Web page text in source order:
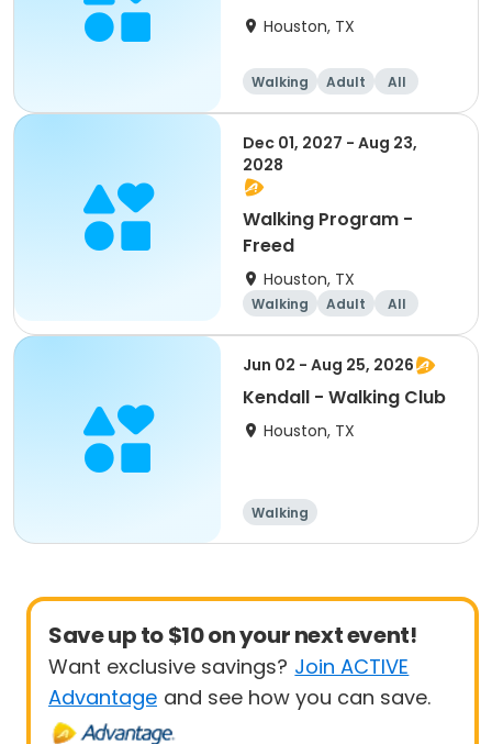
Houston, TX
Walking Adult All
Dec 01, 2027 - Aug 23,
2028
Walking Program -
Freed
Houston, TX
Walking Adult All
Jun 02 - Aug 25, 2026
Kendall - Walking Club
Houston, TX
Walking
Save up to $10 on your next event!
Want exclusive savings? Join ACTIVE
Advantage and see how you can save.